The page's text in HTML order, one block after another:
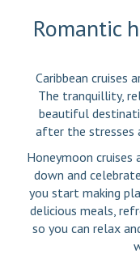
Romantic
Caribbean cruises
The tranquillity,
beautiful
after the stresses
Honeymoon
down and
you start making
delicious meals,
so you can relax